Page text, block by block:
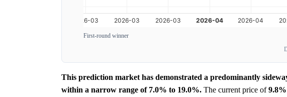
First-round winner
This prediction market has demonstrated a predominantly
within a narrow range of 7.0% to 19.0%. The current price of9.8%